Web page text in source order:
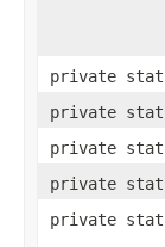
private
private
private
private
private